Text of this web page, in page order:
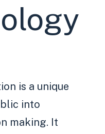
is a unique
into
making. It